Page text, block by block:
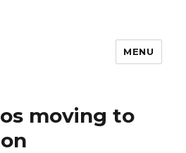
MENU
moving to